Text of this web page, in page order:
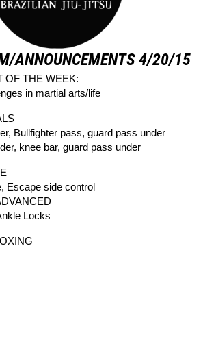
ANNOUNCEMENTS 4/20/15
OF THE WEEK:
in martial arts/life
Bullfighter pass, guard pass under
knee bar, guard pass under
Escape side control
Locks